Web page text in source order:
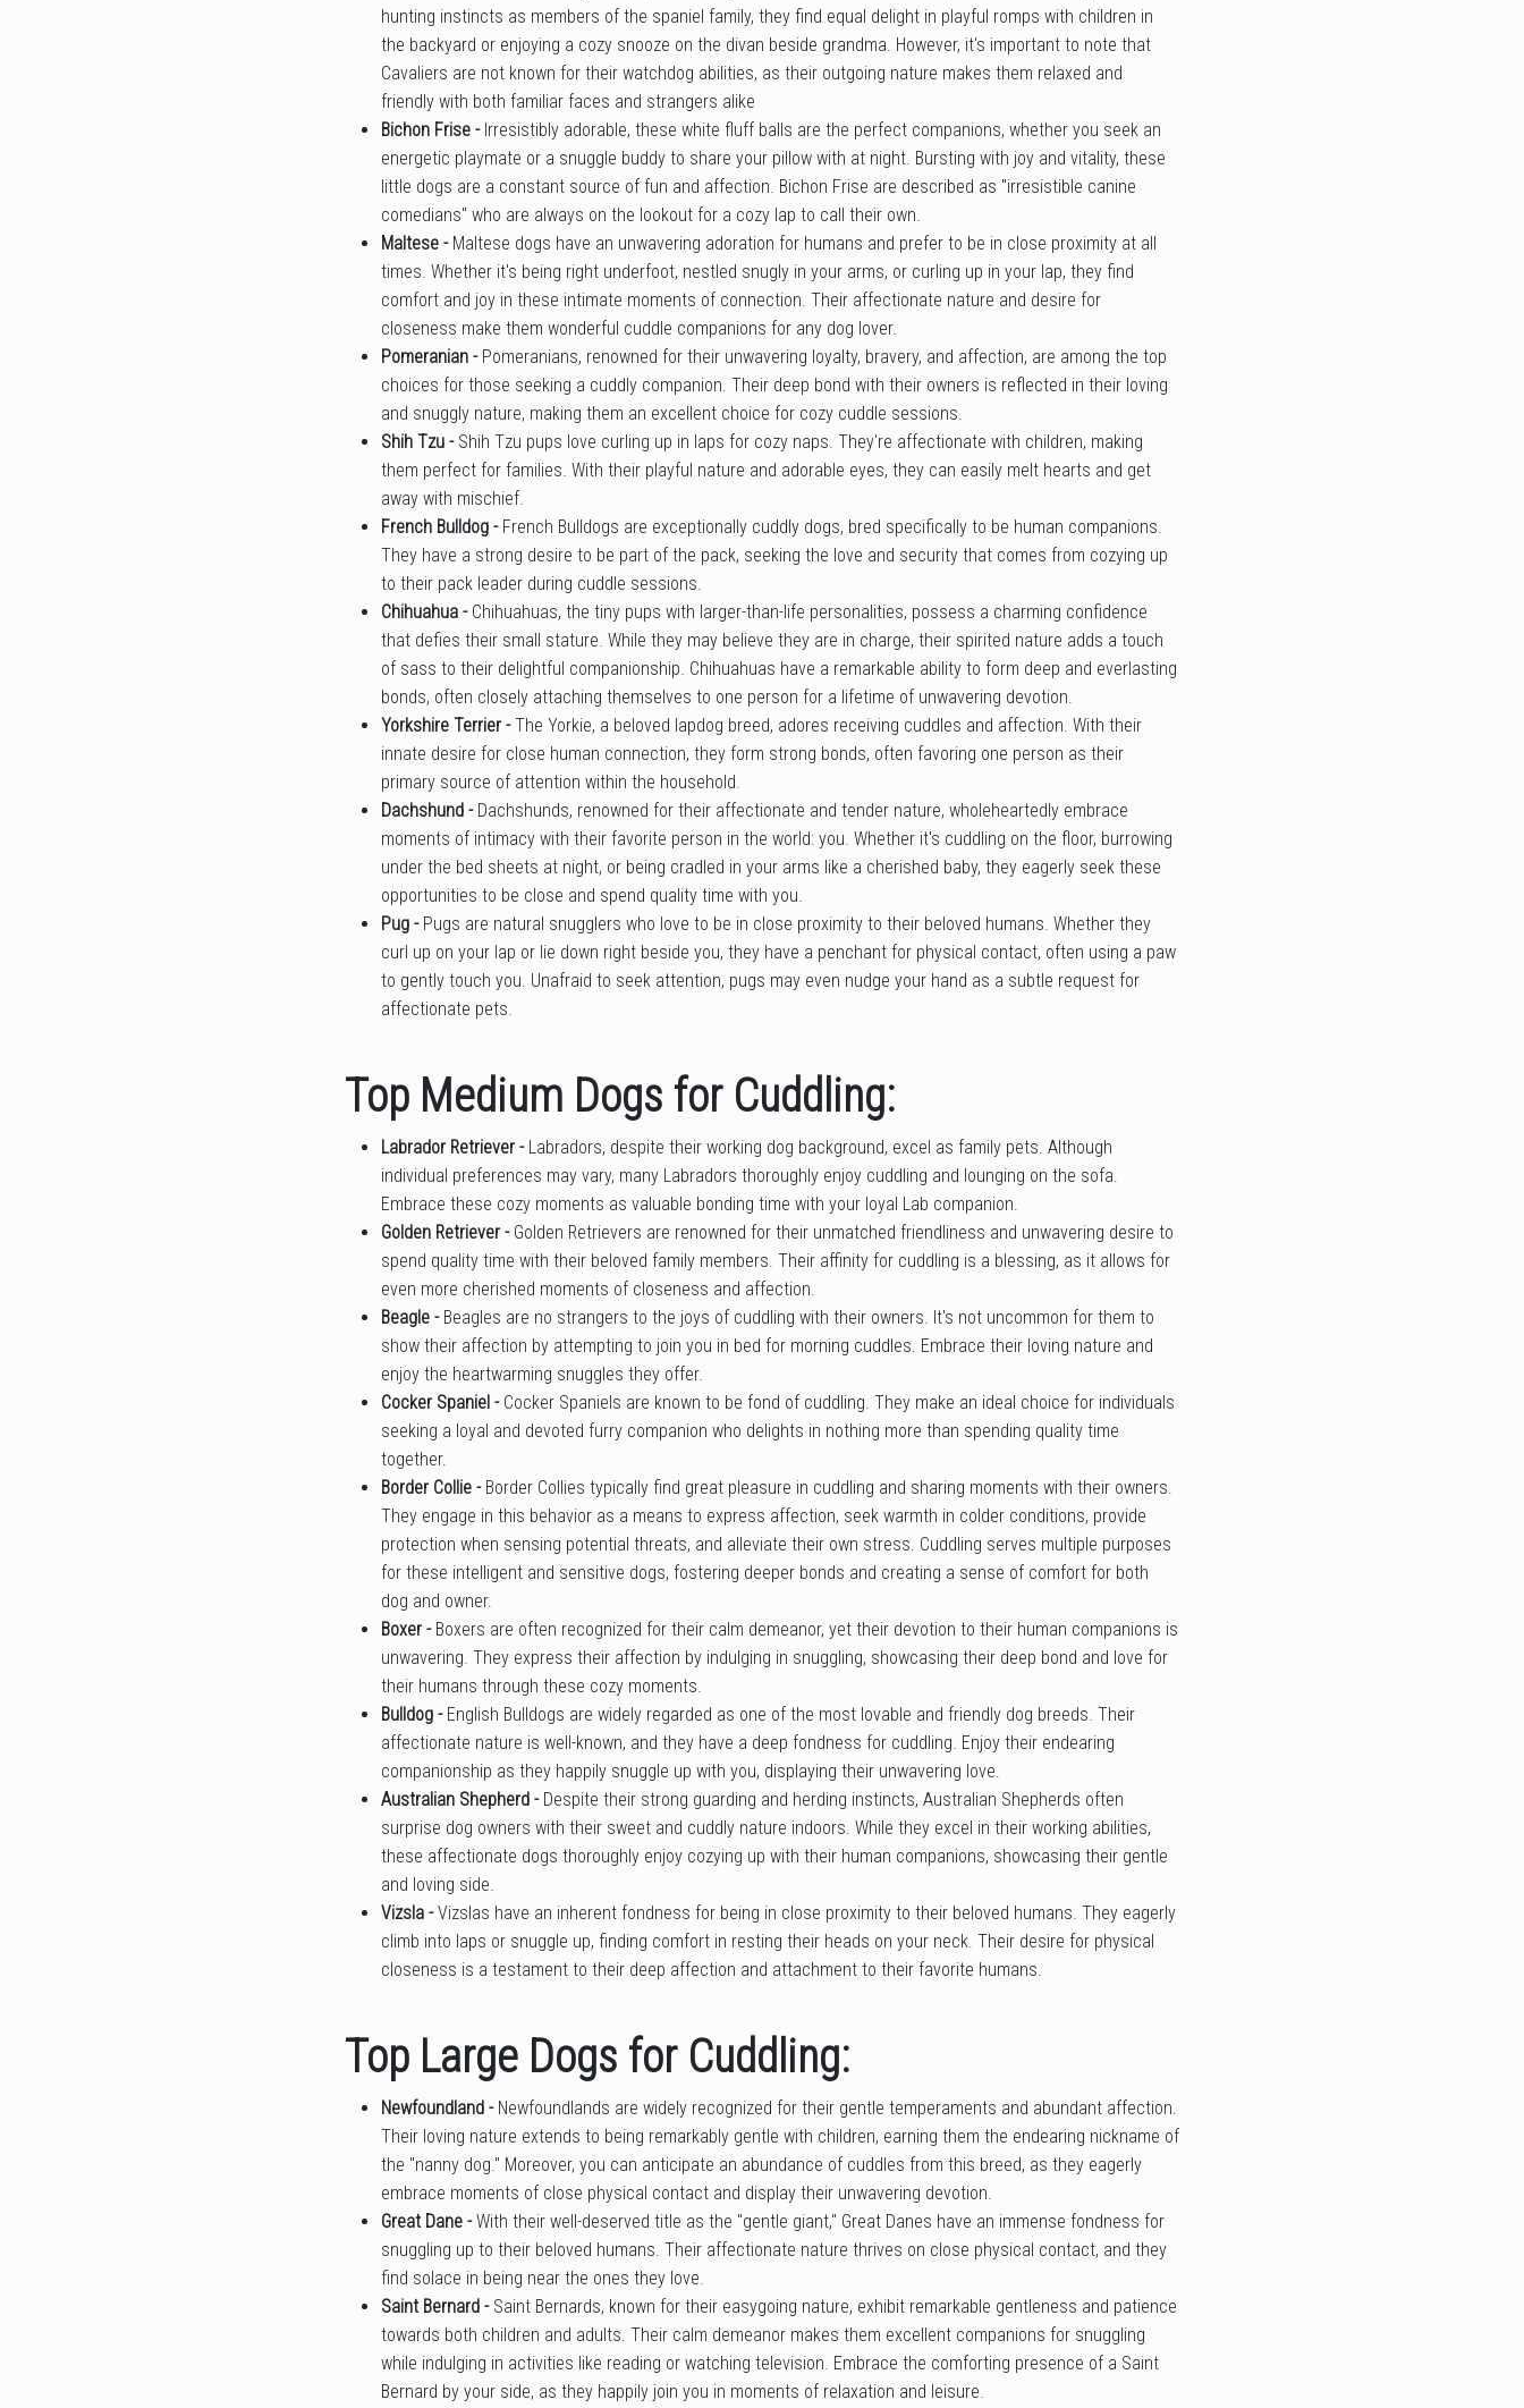
hunting instincts as members of the spaniel family, they find equal delight in playful romps with children in
the backyard or enjoying a cozy snooze on the divan beside grandma. However, it's important to note that
Cavaliers are not known for their watchdog abilities, as their outgoing nature makes them relaxed and
friendly with both familiar faces and strangers alike
Bichon Frise - Irresistibly adorable, these white fluff balls are the perfect companions, whether you seek an
energetic playmate or a snuggle buddy to share your pillow with at night. Bursting with joy and vitality, these
little dogs are a constant source of fun and affection. Bichon Frise are described as "irresistible canine
comedians" who are always on the lookout for a cozy lap to call their own.
Maltese - Maltese dogs have an unwavering adoration for humans and prefer to be in close proximity at all
times. Whether it's being right underfoot, nestled snugly in your arms, or curling up in your lap, they find
comfort and joy in these intimate moments of connection. Their affectionate nature and desire for
closeness make them wonderful cuddle companions for any dog lover.
Pomeranian - Pomeranians, renowned for their unwavering loyalty, bravery, and affection, are among the top
choices for those seeking a cuddly companion. Their deep bond with their owners is reflected in their loving
and snuggly nature, making them an excellent choice for cozy cuddle sessions.
Shih Tzu - Shih Tzu pups love curling up in laps for cozy naps. They're affectionate with children, making
them perfect for families. With their playful nature and adorable eyes, they can easily melt hearts and get
away with mischief.
French Bulldog - French Bulldogs are exceptionally cuddly dogs, bred specifically to be human companions.
They have a strong desire to be part of the pack, seeking the love and security that comes from cozying up
to their pack leader during cuddle sessions.
Chihuahua - Chihuahuas, the tiny pups with larger-than-life personalities, possess a charming confidence
that defies their small stature. While they may believe they are in charge, their spirited nature adds a touch
of sass to their delightful companionship. Chihuahuas have a remarkable ability to form deep and everlasting
bonds, often closely attaching themselves to one person for a lifetime of unwavering devotion.
Yorkshire Terrier -The Yorkie, a beloved lapdog breed, adores receiving cuddles and affection. With their
innate desire for close human connection, they form strong bonds, often favoring one person as their
primary source of attention within the household.
Dachshund - Dachshunds, renowned for their affectionate and tender nature, wholeheartedly embrace
moments of intimacy with their favorite person in the world: you. Whether it's cuddling on the floor, burrowing
under the bed sheets at night, or being cradled in your arms like a cherished baby, they eagerly seek these
opportunities to be close and spend quality time with you.
Pug - Pugs are natural snugglers who love to be in close proximity to their beloved humans. Whether they
curl up on your lap or lie down right beside you, they have a penchant for physical contact, often using a paw
to gently touch you. Unafraid to seek attention, pugs may even nudge your hand as a subtle request for
affectionate pets.
Top Medium Dogs for Cuddling:
Labrador Retriever - Labradors, despite their working dog background, excel as family pets. Although
individual preferences may vary, many Labradors thoroughly enjoy cuddling and lounging on the sofa.
Embrace these cozy moments as valuable bonding time with your loyal Lab companion.
Golden Retriever - Golden Retrievers are renowned for their unmatched friendliness and unwavering desire to
spend quality time with their beloved family members. Their affinity for cuddling is a blessing, as it allows for
even more cherished moments of closeness and affection.
Beagle - Beagles are no strangers to the joys of cuddling with their owners. It's not uncommon for them to
show their affection by attempting to join you in bed for morning cuddles. Embrace their loving nature and
enjoy the heartwarming snuggles they offer.
Cocker Spaniel - Cocker Spaniels are known to be fond of cuddling. They make an ideal choice for individuals
seeking a loyal and devoted furry companion who delights in nothing more than spending quality time
together.
Border Collie - Border Collies typically find great pleasure in cuddling and sharing moments with their owners.
They engage in this behavior as a means to express affection, seek warmth in colder conditions, provide
protection when sensing potential threats, and alleviate their own stress. Cuddling serves multiple purposes
for these intelligent and sensitive dogs, fostering deeper bonds and creating a sense of comfort for both
dog and owner.
Boxer - Boxers are often recognized for their calm demeanor, yet their devotion to their human companions is
unwavering. They express their affection by indulging in snuggling, showcasing their deep bond and love for
their humans through these cozy moments.
Bulldog - English Bulldogs are widely regarded as one of the most lovable and friendly dog breeds. Their
affectionate nature is well-known, and they have a deep fondness for cuddling. Enjoy their endearing
companionship as they happily snuggle up with you, displaying their unwavering love.
Australian Shepherd - Despite their strong guarding and herding instincts, Australian Shepherds often
surprise dog owners with their sweet and cuddly nature indoors. While they excel in their working abilities,
these affectionate dogs thoroughly enjoy cozying up with their human companions, showcasing their gentle
and loving side.
Vizsla -Vizslas have an inherent fondness for being in close proximity to their beloved humans. They eagerly
climb into laps or snuggle up, finding comfort in resting their heads on your neck. Their desire for physical
closeness is a testament to their deep affection and attachment to their favorite humans.
Top Large Dogs for Cuddling:
Newfoundland - Newfoundlands are widely recognized for their gentle temperaments and abundant affection.
Their loving nature extends to being remarkably gentle with children, earning them the endearing nickname of
the "nanny dog." Moreover, you can anticipate an abundance of cuddles from this breed, as they eagerly
embrace moments of close physical contact and display their unwavering devotion.
Great Dane -With their well-deserved title as the "gentle giant," Great Danes have an immense fondness for
snuggling up to their beloved humans. Their affectionate nature thrives on close physical contact, and they
find solace in being near the ones they love.
Saint Bernard - Saint Bernards, known for their easygoing nature, exhibit remarkable gentleness and patience
towards both children and adults. Their calm demeanor makes them excellent companions for snuggling
while indulging in activities like reading or watching television. Embrace the comforting presence of a Saint
Bernard by your side, as they happily join you in moments of relaxation and leisure.